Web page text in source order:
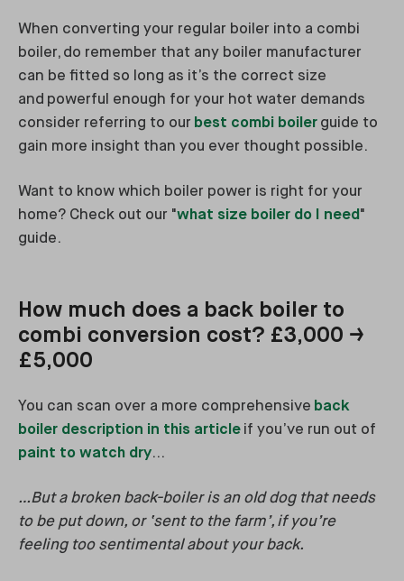
When converting your regular boiler into a combi
boiler, do remember that any boiler manufacturer
can be fitted so long as it’s the correct size
and powerful enough for your hot water demands
consider referring to our best combi boiler guide to
gain more insight than you ever thought possible.
Want to know which boiler power is right for your
home? Check out our "what size boiler do I need "
guide.
How much does a back boiler to
combi conversion cost? £3,000 →
£5,000
You can scan over a more comprehensive back
boiler description in this article if you’ve run out of
paint to watch dry…
…But a broken back-boiler is an old dog that needs
to be put down, or ‘sent to the farm’, if you’re
feeling too sentimental about your back.